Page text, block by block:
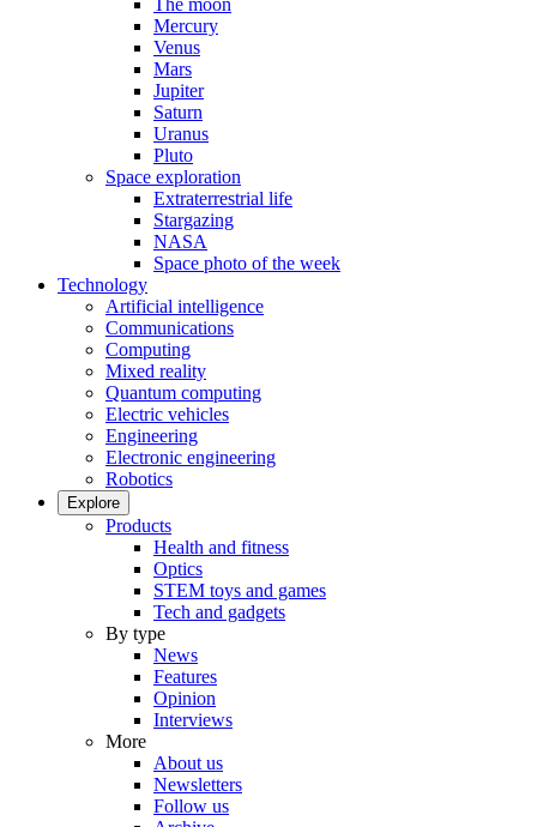
The moon
Mercury
Venus
Mars
Jupiter
Saturn
Uranus
Pluto
Space exploration
Extraterrestrial life
Stargazing
NASA
Space photo of the week
Technology
Artificial intelligence
Communications
Computing
Mixed reality
Quantum computing
Electric vehicles
Engineering
Electronic engineering
Robotics
Explore
Products
Health and fitness
Optics
STEM toys and games
Tech and gadgets
By type
News
Features
Opinion
Interviews
More
About us
Newsletters
Follow us